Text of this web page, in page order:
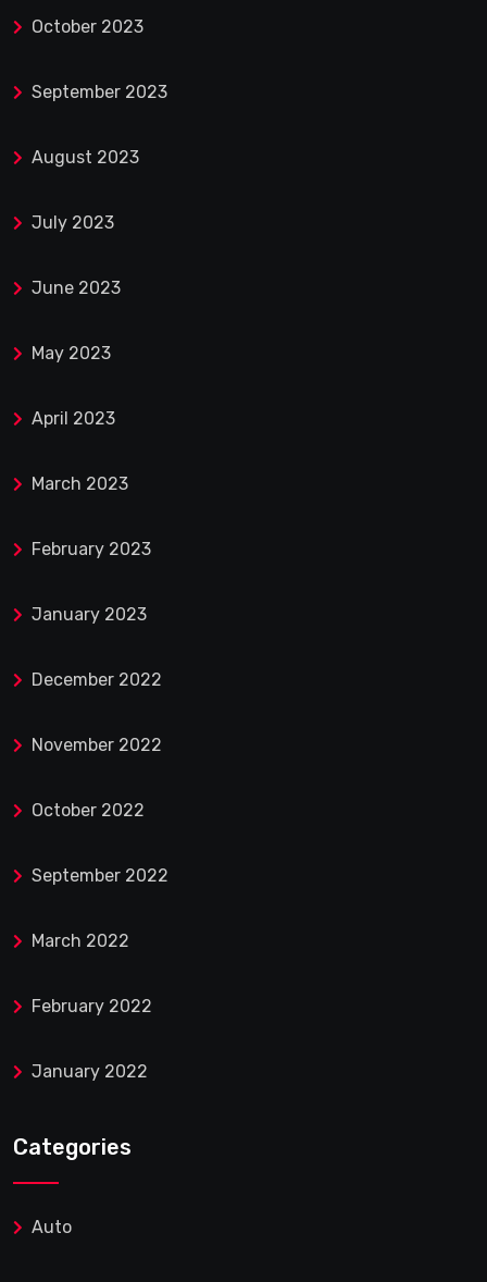
October 2023
September 2023
August 2023
July 2023
June 2023
May 2023
April 2023
March 2023
February 2023
January 2023
December 2022
November 2022
October 2022
September 2022
March 2022
February 2022
January 2022
Categories
Auto